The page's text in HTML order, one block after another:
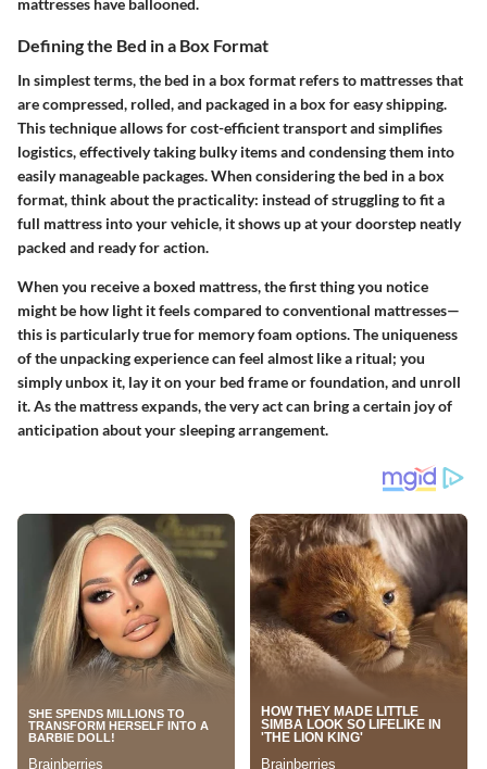
mattresses have ballooned.
Defining the Bed in a Box Format
In simplest terms, the bed in a box format refers to mattresses that
are compressed, rolled, and packaged in a box for easy shipping.
This technique allows for cost-efficient transport and simplifies
logistics, effectively taking bulky items and condensing them into
easily manageable packages. When considering the bed in a box
format, think about the practicality: instead of struggling to fit a
full mattress into your vehicle, it shows up at your doorstep neatly
packed and ready for action.
When you receive a boxed mattress, the first thing you notice
might be how light it feels compared to conventional mattresses—
this is particularly true for memory foam options. The uniqueness
of the unpacking experience can feel almost like a ritual; you
simply unbox it, lay it on your bed frame or foundation, and unroll
it. As the mattress expands, the very act can bring a certain joy of
anticipation about your sleeping arrangement.